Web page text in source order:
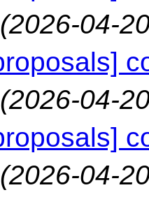
(2026-04-
(2026-04-
(2026-04-